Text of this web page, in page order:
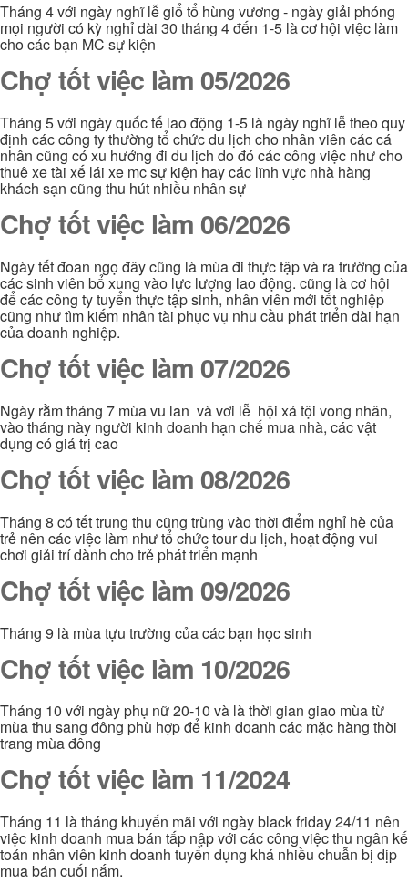
Tháng 4 với ngày nghĩ lễ giổ tổ hùng vương - ngày giải phóng
mọi người có kỳ nghỉ dài 30 tháng 4 đến 1-5 là cơ hội việc làm
cho các bạn MC sự kiện
Chợ tốt việc làm 05/2026
Tháng 5 với ngày quốc tế lao động 1-5 là ngày nghĩ lễ theo quy
định các công ty thường tổ chức du lịch cho nhân viên các cá
nhân cũng có xu hướng đi du lịch do đó các công việc như cho
thuê xe tài xế lái xe mc sự kiện hay các lĩnh vực nhà hàng
khách sạn cũng thu hút nhiều nhân sự
Chợ tốt việc làm 06/2026
Ngày tết đoan ngọ đây cũng là mùa đi thực tập và ra trường của
các sinh viên bổ xung vào lực lượng lao động. cũng là cơ hội
để các công ty tuyển thực tập sinh, nhân viên mới tốt nghiệp
cũng như tìm kiếm nhân tài phục vụ nhu cầu phát triển dài hạn
của doanh nghiệp.
Chợ tốt việc làm 07/2026
Ngày rằm tháng 7 mùa vu lan và vơi lễ hội xá tội vong nhân,
vào tháng này người kinh doanh hạn chế mua nhà, các vật
dụng có giá trị cao
Chợ tốt việc làm 08/2026
Tháng 8 có tết trung thu cũng trùng vào thời điểm nghỉ hè của
trẻ nên các việc làm như tổ chức tour du lịch, hoạt động vui
chơi giải trí dành cho trẻ phát triển mạnh
Chợ tốt việc làm 09/2026
Tháng 9 là mùa tựu trường của các bạn học sinh
Chợ tốt việc làm 10/2026
Tháng 10 với ngày phụ nữ 20-10 và là thời gian giao mùa từ
mùa thu sang đông phù hợp để kinh doanh các mặc hàng thời
trang mùa đông
Chợ tốt việc làm 11/2024
Tháng 11 là tháng khuyến mãi với ngày black friday 24/11 nên
việc kinh doanh mua bán tấp nập với các công việc thu ngân kế
toán nhân viên kinh doanh tuyển dụng khá nhiều chuẫn bị dịp
mua bán cuối nắm.